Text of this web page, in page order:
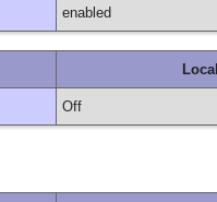
enabled
Off